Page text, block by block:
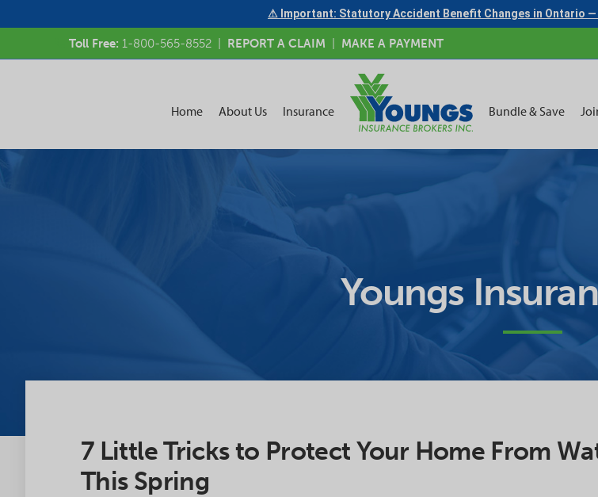
⚠ Important: Statutory Accident Benefit Changes in Ontario —
Toll Free: 1-800-565-8552 REPORT A CLAIM MAKE A PAYMENT
Home About Us Insurance Bundle & Save
Youngs
7 Little Tricks to Protect Your Home From
This Spring